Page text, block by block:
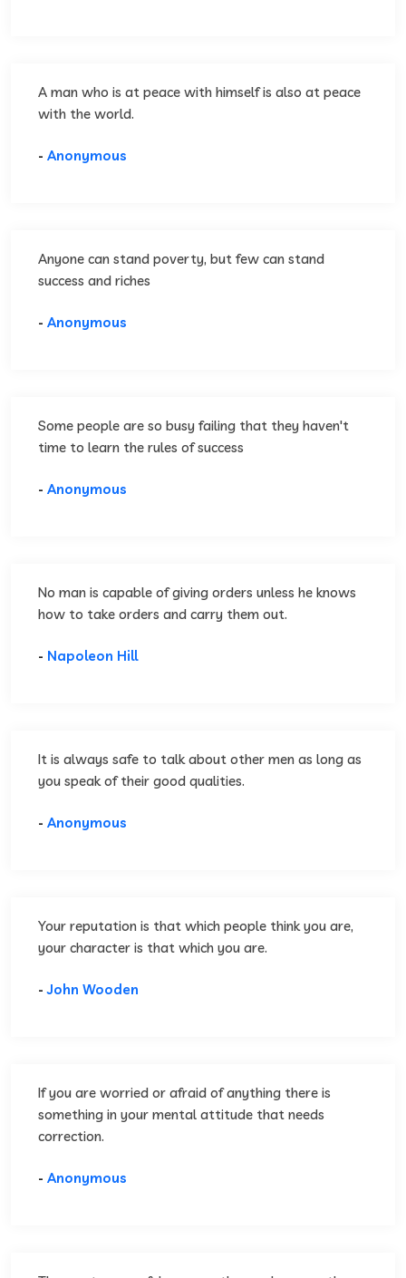
A man who is at peace with himself is also at peace
with the world.
- Anonymous
Anyone can stand poverty, but few can stand
success and riches
- Anonymous
Some people are so busy failing that they haven't
time to learn the rules of success
- Anonymous
No man is capable of giving orders unless he knows
how to take orders and carry them out.
- Napoleon Hill
It is always safe to talk about other men as long as
you speak of their good qualities.
- Anonymous
Your reputation is that which people think you are,
your character is that which you are.
-John Wooden
If you are worried or afraid of anything there is
something in your mental attitude that needs
correction.
- Anonymous